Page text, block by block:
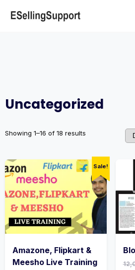
Uncategorized
Showing 1–16 of 18 results
Sale!
Amazone, Flipkart &
Meesho Live Training